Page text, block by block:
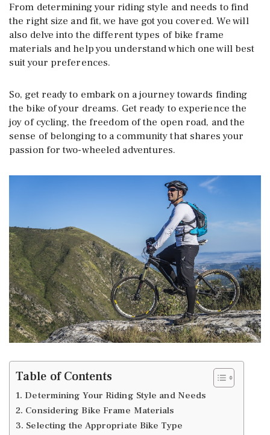
From determining your riding style and needs to find
the right size and fit, we have got you covered. We will
also delve into the different types of bike frame
materials and help you understand which one will best
suit your preferences.
So, get ready to embark on a journey towards finding
the bike of your dreams. Get ready to experience the
joy of cycling, the freedom of the open road, and the
sense of belonging to a community that shares your
passion for two-wheeled adventures.
Table of Contents
1. Determining Your Riding Style and Needs
2. Considering Bike Frame Materials
3. Selecting the Appropriate Bike Type